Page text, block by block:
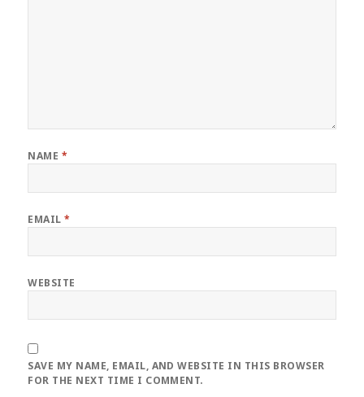
NAME *
EMAIL*
WEBSITE
SAVE MY NAME, EMAIL, AND WEBSITE IN THIS BROWSER
FOR THE NEXT TIME I COMMENT.